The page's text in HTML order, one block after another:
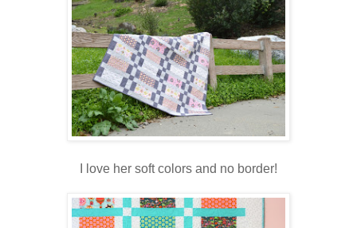
I love her soft colors and no border!